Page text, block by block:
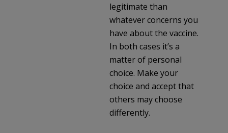
legitimate than
whatever concerns you
have about the vaccine.
In both cases it’s a
matter of personal
choice. Make your
choice and accept that
others may choose
differently.